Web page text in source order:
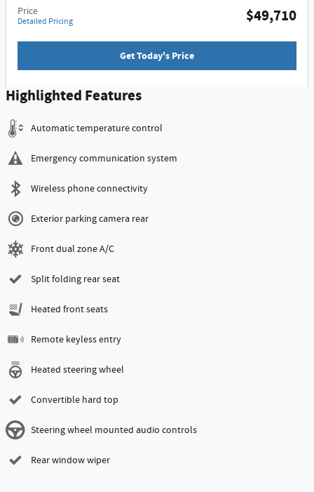
Price
Detailed Pricing $49,710
Get Today's Price
Highlighted Features
Automatic temperature control
Emergency communication system
Wireless phone connectivity
Exterior parking camera rear
Front dual zone A/C
Split folding rear seat
Heated front seats
Remote keyless entry
Heated steering wheel
Convertible hard top
Steering wheel mounted audio controls
Rear window wiper